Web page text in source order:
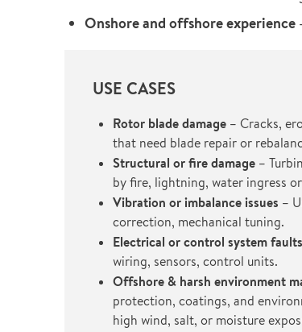
Onshore and offshore experience
USE CASES
Rotor blade damage – Cracks,
that need blade repair or
Structural or fire damage –
by fire, lightning, water ingress
Vibration or imbalance issues –
correction, mechanical tuning.
Electrical or control system faults
wiring, sensors, control units.
Offshore & harsh environment
protection, coatings, and
high wind, salt, or moisture